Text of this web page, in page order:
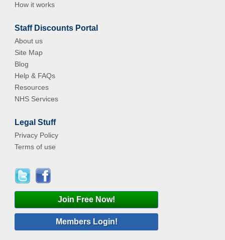
How it works
Staff Discounts Portal
About us
Site Map
Blog
Help & FAQs
Resources
NHS Services
Legal Stuff
Privacy Policy
Terms of use
Join Free Now!
Members Login!